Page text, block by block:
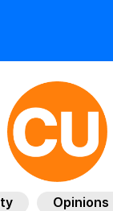
Opinions